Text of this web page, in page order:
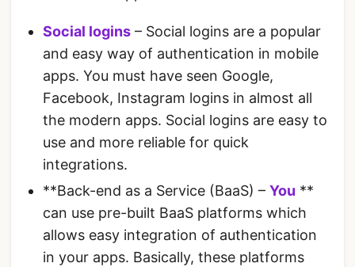
Social logins – Social logins are a popular
and easy way of authentication in mobile
apps. You must have seen Google,
Facebook, Instagram logins in almost all
the modern apps. Social logins are easy to
use and more reliable for quick
integrations.
**Back-end as a Service (BaaS) – You **
can use pre-built BaaS platforms which
allows easy integration of authentication
in your apps. Basically, these platforms